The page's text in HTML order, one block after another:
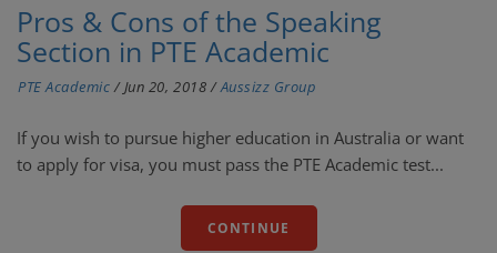
Pros & Cons of the Speaking
Section in PTE Academic
PTE Academic / Jun 20, 2018 / Aussizz Group
If you wish to pursue higher education in Australia or want
to apply for visa, you must pass the PTE Academic test...
CONTINUE